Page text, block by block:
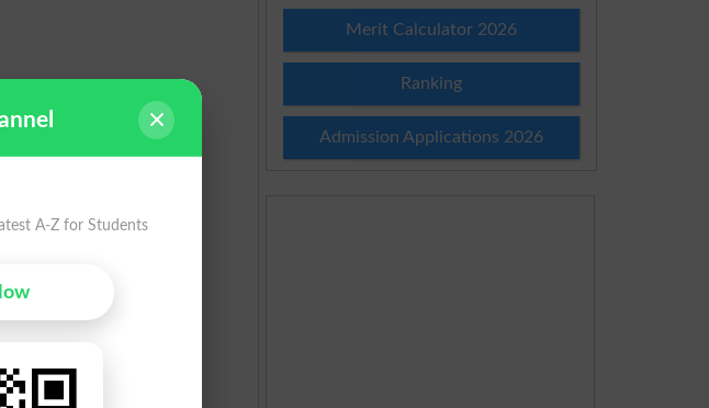
Merit Calculator 2026
Ranking
Admission Applications 2026
A-Z for Students